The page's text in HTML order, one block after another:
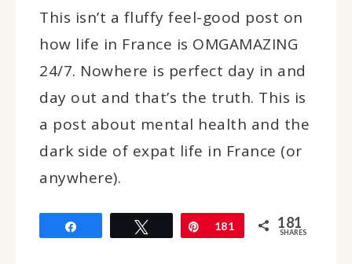
This isn’t a fluffy feel-good post on
how life in France is OMGAMAZING
24/7. Nowhere is perfect day in and
day out and that’s the truth. This is
a post about mental health and the
dark side of expat life in France (or
anywhere).
Tweet Pin
181 181
SHARES